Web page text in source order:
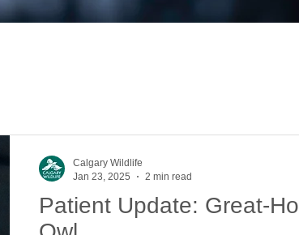
Patient Update: Great-
Calgary Wildlife
Jan 23, 2025
2 min read